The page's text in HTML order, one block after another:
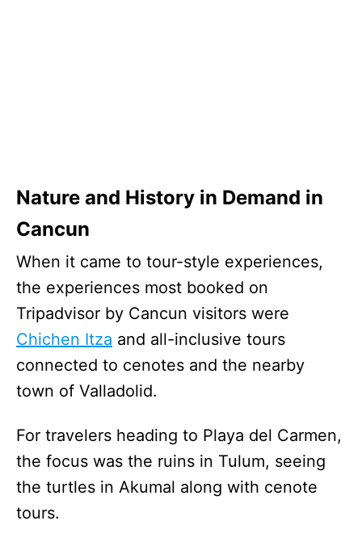
Nature and History in Demand in
Cancun
When it came to tour-style experiences,
the experiences most booked on
Tripadvisor by Cancun visitors were
Chichen Itza and all-inclusive tours
connected to cenotes and the nearby
town of Valladolid.
For travelers heading to Playa del Carmen,
the focus was the ruins in Tulum, seeing
the turtles in Akumal along with cenote
tours.